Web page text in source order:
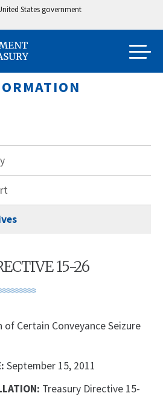
States government
15-26
of Certain Conveyance Seizure
September 15, 2011
Treasury Directive 15-